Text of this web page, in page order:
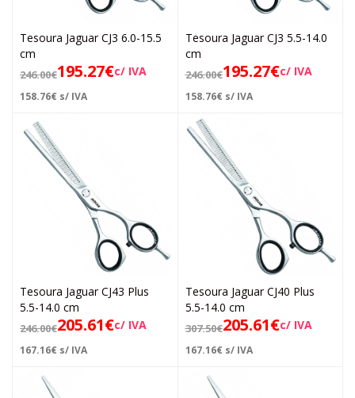
Tesoura Jaguar CJ3 6.0-15.5
cm
246.00€195.27€c/ IVA
158.76€ s/ IVA
Tesoura Jaguar CJ3 5.5-14.0
cm
246.00€195.27€c/ IVA
158.76€ s/ IVA
Tesoura Jaguar CJ43 Plus
5.5-14.0 cm
246.00€205.61€c/ IVA
167.16€ s/ IVA
Tesoura Jaguar CJ40 Plus
5.5-14.0 cm
307.50€205.61€c/ IVA
167.16€ s/ IVA